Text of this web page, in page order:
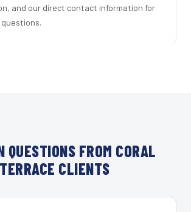
and our direct contact information for
QUESTIONS FROM CORAL
TERRACE CLIENTS